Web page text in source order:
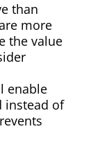
than
more
the value
enable
instead of